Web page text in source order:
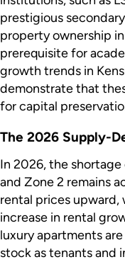
prestigious
property ownership
prerequisite for
growth trends in
demonstrate that
for capital
The 2026 Supply-
In 2026, the
and Zone 2 remains
rental prices upward,
increase in rental
luxury apartments
stock as tenants and